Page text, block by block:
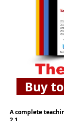
Buy
A complete